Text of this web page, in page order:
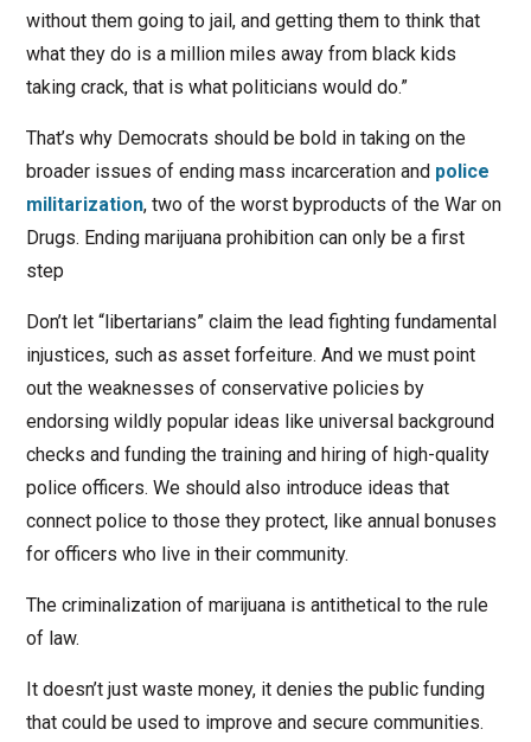
without them going to jail, and getting them to think that
what they do is a million miles away from black kids
taking crack, that is what politicians would do.”
That’s why Democrats should be bold in taking on the
broader issues of ending mass incarceration and police
militarization, two of the worst byproducts of the War on
Drugs. Ending marijuana prohibition can only be a first
step
Don’t let “libertarians” claim the lead fighting fundamental
injustices, such as asset forfeiture. And we must point
out the weaknesses of conservative policies by
endorsing wildly popular ideas like universal background
checks and funding the training and hiring of high-quality
police officers. We should also introduce ideas that
connect police to those they protect, like annual bonuses
for officers who live in their community.
The criminalization of marijuana is antithetical to the rule
of law.
It doesn’t just waste money, it denies the public funding
that could be used to improve and secure communities.